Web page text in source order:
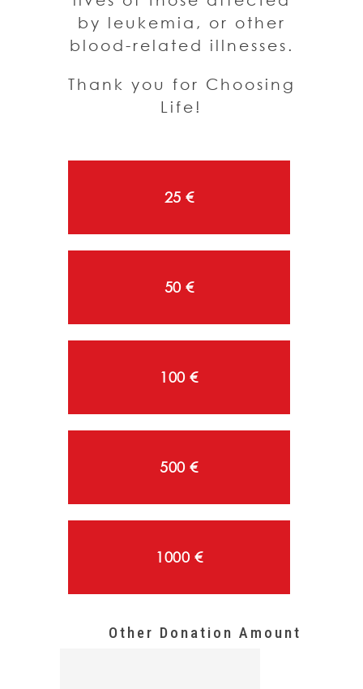
by leukemia, or other
blood-related illnesses.
Thank you for Choosing
Life!
25 €
50 €
100 €
500 €
1000 €